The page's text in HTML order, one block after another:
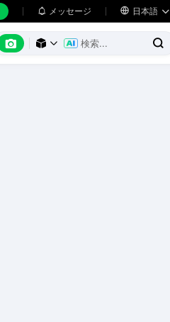
 メッセージ  日本語 
   